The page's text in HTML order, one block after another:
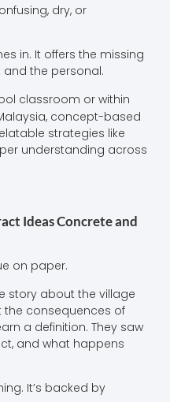
dry, or
in. It offers the missing
the personal.
classroom or within
concept-based
strategies like
understanding across
Ideas Concrete and
on paper.
story about the village
the consequences of
a definition. They saw
and what happens
It’s backed by